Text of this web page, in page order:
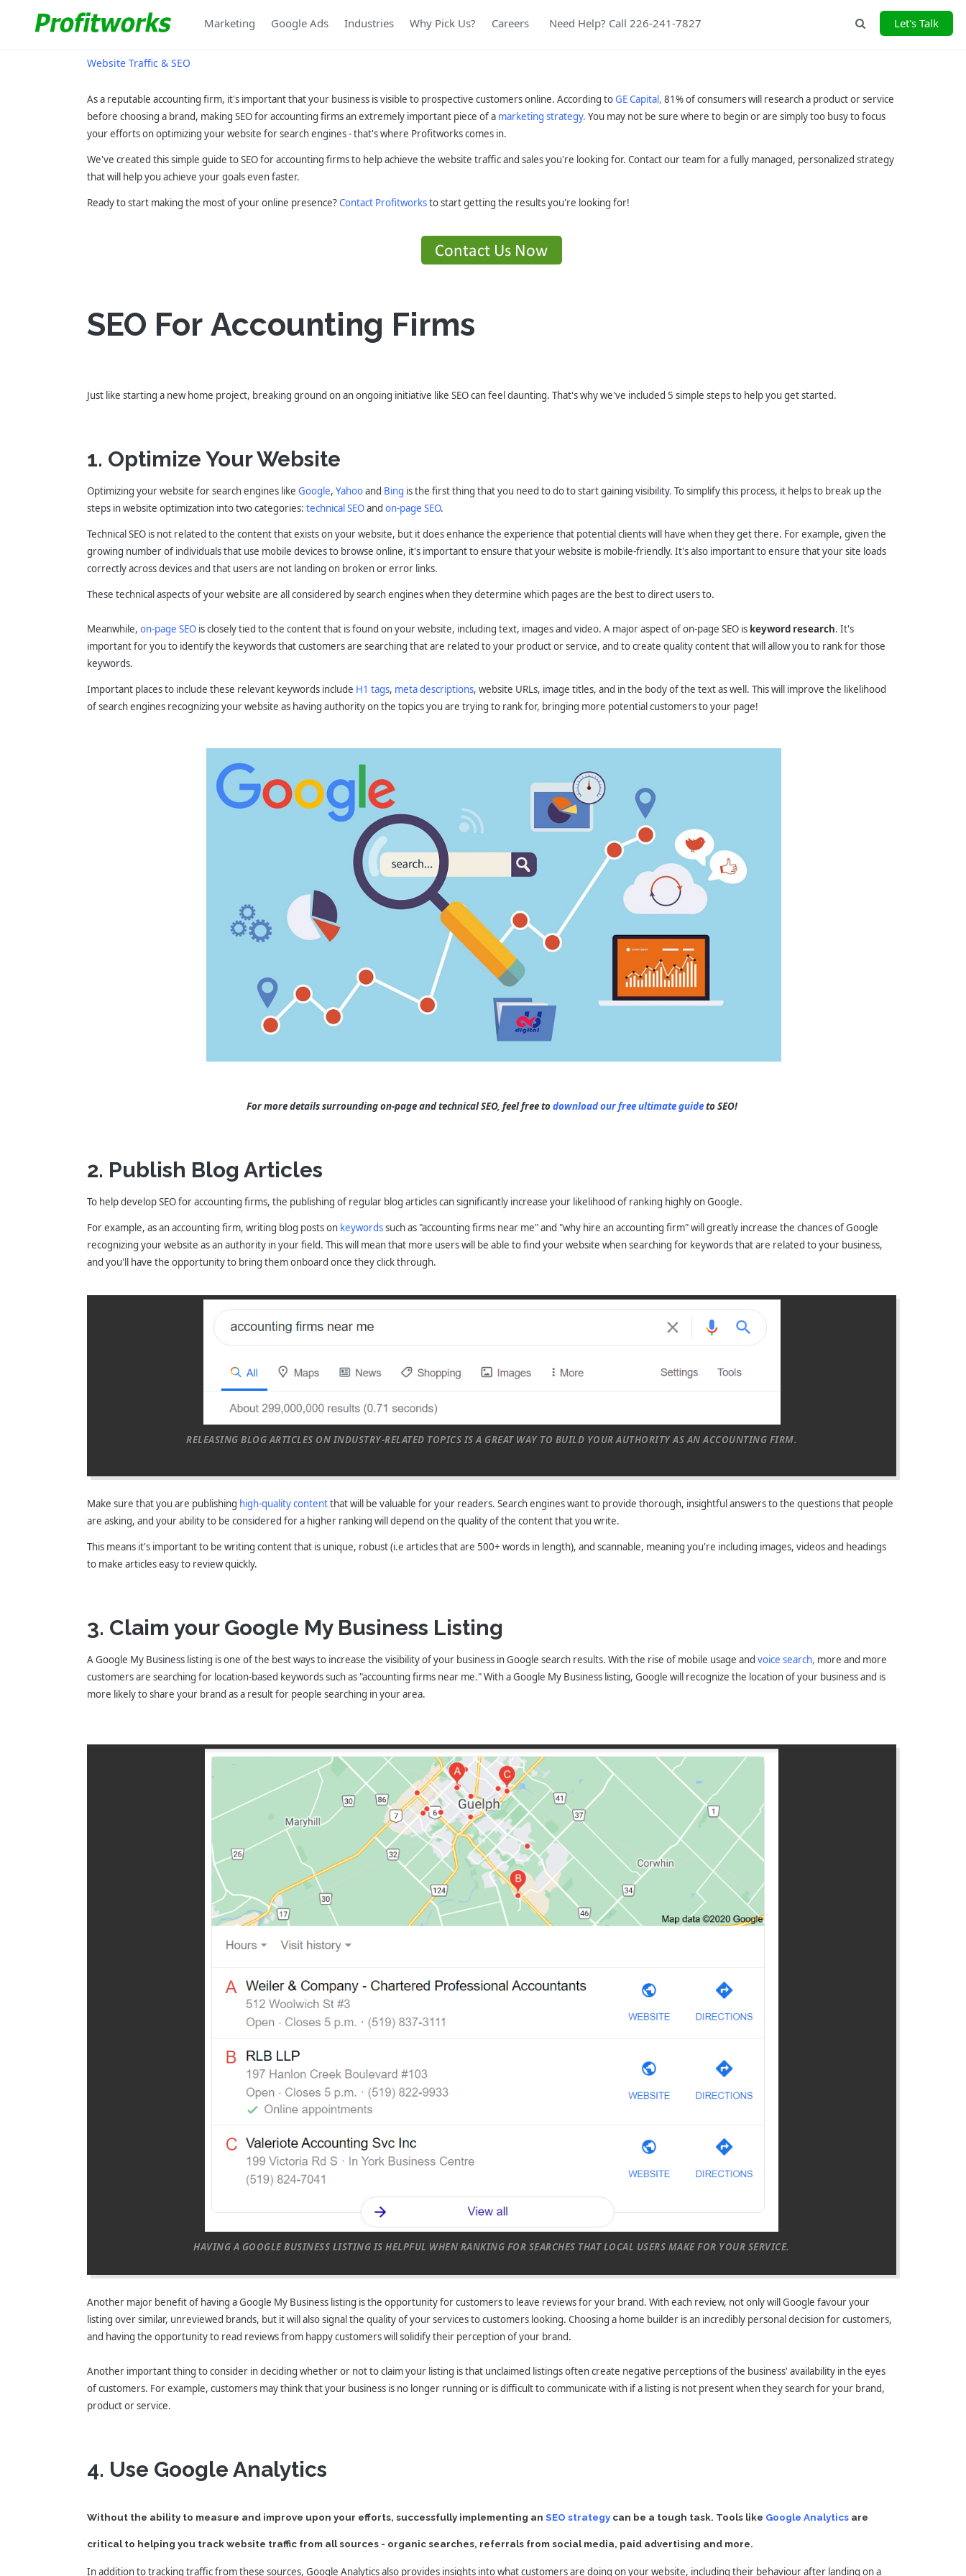
Marketing Google Ads Industries Why Pick Us? Careers Need Help? Call 226-241-7827 Let's Talk
Website Traffic & SEO
As a reputable accounting firm, it's important that your business is visible to prospective customers online. According toGE Capital, 81% of consumers will research a product or service
before choosing a brand, making SEO for accounting firms an extremely important piece of a marketing strategy. You may not be sure where to begin or are simply too busy to focus
your efforts on optimizing your website for search engines - that's where Profitworks comes in.
We've created this simple guide to SEO for accounting firms to help achieve the website traffic and sales you're looking for. Contact our team for a fully managed, personalized strategy
that will help you achieve your goals even faster.
Ready to start making the most of your online presence?Contact Profitworksto start getting the results you're looking for!
SEO For Accounting Firms
Just like starting a new home project, breaking ground on an ongoing initiative like SEO can feel daunting. That's why we've included 5 simple steps to help you get started.
1. Optimize Your Website
Optimizing your website for search engines like Google, Yahooand Bing is the first thing that you need to do to start gaining visibility. To simplify this process, it helps to break up the
steps in website optimization into two categories: technical SEOand on-page SEO.
Technical SEO is not related to the content that exists on your website, but it does enhance the experience that potential clients will have when they get there. For example, given the
growing number of individuals that use mobile devices to browse online, it's important to ensure that your website is mobile-friendly. It's also important to ensure that your site loads
correctly across devices and that users are not landing on broken or error links.
These technical aspects of your website are all considered by search engines when they determine which pages are the best to direct users to.
Meanwhile, on-page SEO is closely tied to the content that is found on your website, including text, images and video. A major aspect of on-page SEO is keyword research. It's
important for you to identify the keywords that customers are searching that are related to your product or service, and to create quality content that will allow you to rank for those
keywords.
Important places to include these relevant keywords include H1 tags, meta descriptions, website URLs, image titles, and in the body of the text as well. This will improve the likelihood
of search engines recognizing your website as having authority on the topics you are trying to rank for, bringing more potential customers to your page!
For more details surrounding on-page and technical SEO, feel free todownload our free ultimate guideto SEO!
2. Publish Blog Articles
To help develop SEO for accounting firms, the publishing of regular blog articles can significantly increase your likelihood of ranking highly on Google.
For example, as an accounting firm, writing blog posts on keywordssuch as "accounting firms near me" and "why hire an accounting firm" will greatly increase the chances of Google
recognizing your website as an authority in your field. This will mean that more users will be able to find your website when searching for keywords that are related to your business,
and you'll have the opportunity to bring them onboard once they click through.
RELEASING BLOG ARTICLES ON INDUSTRY-RELATED TOPICS IS A GREAT WAY TO BUILD YOUR AUTHORITY AS AN ACCOUNTING FIRM.
Make sure that you are publishing high-quality contentthat will be valuable for your readers. Search engines want to provide thorough, insightful answers to the questions that people
are asking, and your ability to be considered for a higher ranking will depend on the quality of the content that you write.
This means it's important to be writing content that is unique, robust (i.e articles that are 500+ words in length), and scannable, meaning you're including images, videos and headings
to make articles easy to review quickly.
3. Claim your Google My Business Listing
A Google My Business listing is one of the best ways to increase the visibility of your business in Google search results. With the rise of mobile usage and voice search, more and more
customers are searching for location-based keywords such as "accounting firms near me." With a Google My Business listing, Google will recognize the location of your business and is
more likely to share your brand as a result for people searching in your area.
HAVING A GOOGLE BUSINESS LISTING IS HELPFUL WHEN RANKING FOR SEARCHES THAT LOCAL USERS MAKE FOR YOUR SERVICE.
Another major benefit of having a Google My Business listing is the opportunity for customers to leave reviews for your brand. With each review, not only will Google favour your
listing over similar, unreviewed brands, but it will also signal the quality of your services to customers looking. Choosing a home builder is an incredibly personal decision for customers,
and having the opportunity to read reviews from happy customers will solidify their perception of your brand.
Another important thing to consider in deciding whether or not to claim your listing is that unclaimed listings often create negative perceptions of the business' availability in the eyes
of customers. For example, customers may think that your business is no longer running or is difficult to communicate with if a listing is not present when they search for your brand,
product or service.
4. Use Google Analytics
Without the ability to measure and improve upon your efforts, successfully implementing an SEO strategy can be a tough task. Tools like Google Analytics are
critical to helping you track website traffic from all sources - organic searches, referrals from social media, paid advertising and more.
In addition to tracking traffic from these sources, Google Analytics also provides insights into what customers are doing on your website, including their behaviour after landing on a